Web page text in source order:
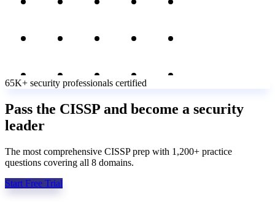
65K+ security professionals certified
Pass the CISSP and become a security
leader
The most comprehensive CISSP prep with 1,200+ practice
questions covering all 8 domains.
Start Free Trial